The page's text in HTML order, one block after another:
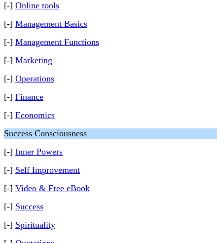
[-] Online tools
[-] Management Basics
[-] Management Functions
[-] Marketing
[-] Operations
[-] Finance
[-] Economics
Success Consciousness
[-] Inner Powers
[-] Self Improvement
[-] Video & Free eBook
[-] Success
[-] Spirituality